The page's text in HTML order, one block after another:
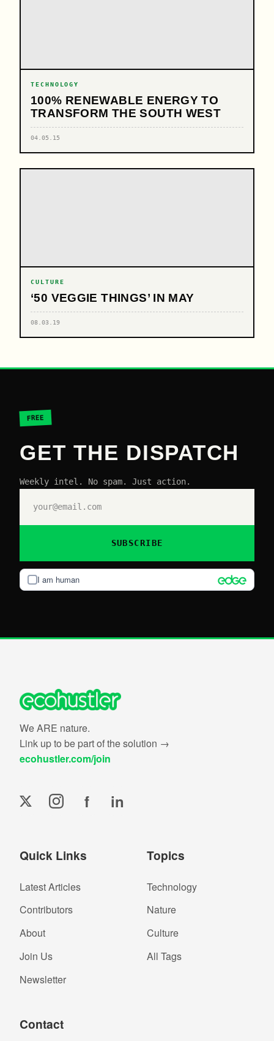
TECHNOLOGY
100% RENEWABLE ENERGY TO
TRANSFORM THE SOUTH WEST
04.05.15
CULTURE
‘50 VEGGIE THINGS’ IN MAY
08.03.19
FREE
GET THE DISPATCH
Weekly intel. No spam. Just action.
I am human
SUBSCRIBE
We ARE nature.
Link up to be part of the solution →
ecohustler.com/join
f in
Quick Links
Latest Articles
Contributors
About
Join Us
Newsletter
Topics
Technology
Nature
Culture
All Tags
Contact